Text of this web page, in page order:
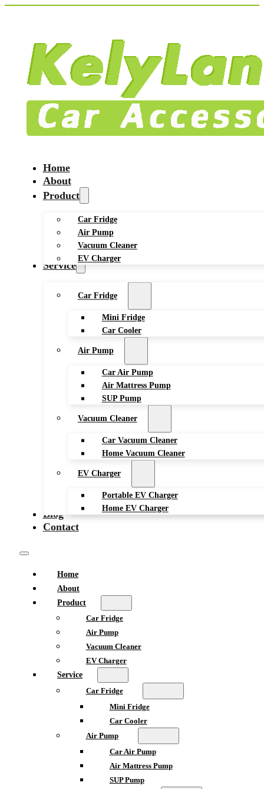
Home
About
Product
Car Fridge
Air Pump
Vacuum Cleaner
EV Charger
Service
Car Fridge
Mini Fridge
Car Cooler
Air Pump
Car Air Pump
Air Mattress Pump
SUP Pump
Vacuum Cleaner
Car Vacuum Cleaner
Home Vacuum Cleaner
EV Charger
Portable EV Charger
Home EV Charger
Blog
Contact
Home
About
Product
Car Fridge
Air Pump
Vacuum Cleaner
EV Charger
Service
Car Fridge
Mini Fridge
Car Cooler
Air Pump
Car Air Pump
Air Mattress Pump
SUP Pump